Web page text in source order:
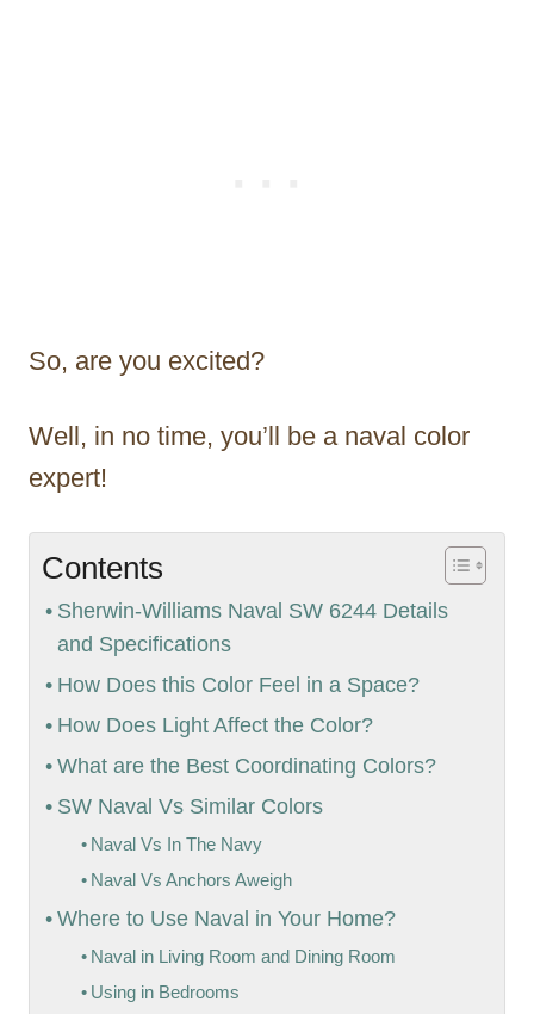
So, are you excited?
Well, in no time, you’ll be a naval color
expert!
Contents
Sherwin-Williams Naval SW 6244 Details
and Specifications
How Does this Color Feel in a Space?
How Does Light Affect the Color?
What are the Best Coordinating Colors?
SW Naval Vs Similar Colors
Naval Vs In The Navy
Naval Vs Anchors Aweigh
Where to Use Naval in Your Home?
Naval in Living Room and Dining Room
Using in Bedrooms